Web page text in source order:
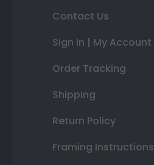
Contact Us
Sign In | My Account
Order Tracking
Shipping
Return Policy
Framing Instructions